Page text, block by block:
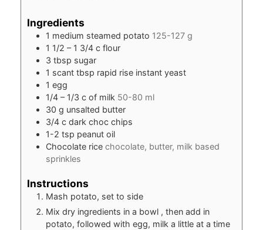
Ingredients
1 medium steamed potato 125-127 g
1 1/2 – 1 3/4 c flour
3 tbsp sugar
1 scant tbsp rapid rise instant yeast
1 egg
1/4 – 1/3 c of milk 50-80 ml
30 g unsalted butter
3/4 c dark choc chips
1-2 tsp peanut oil
Chocolate rice chocolate, butter, milk based
sprinkles
Instructions
Mash potato, set to side
Mix dry ingredients in a bowl , then add in
potato, followed with egg, milk a little at a time